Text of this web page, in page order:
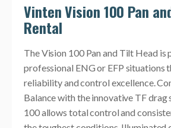
Vinten Vision 100 Pan
Rental
The Vision 100 Pan and Tilt Head is
professional ENG or EFP situations
reliability and control excellence.
Balance with the innovative TF drag
100 allows total control and